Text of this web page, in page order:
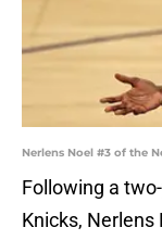
Nerlens Noel #3 of the
Following a
Knicks,